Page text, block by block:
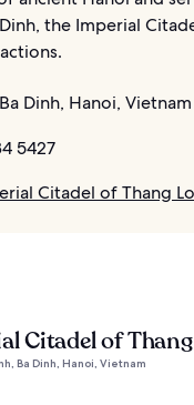
the Imperial
Dinh, Hanoi, Vietnam
5427
Citadel of Thang
Citadel of
Ba Dinh, Hanoi, Vietnam